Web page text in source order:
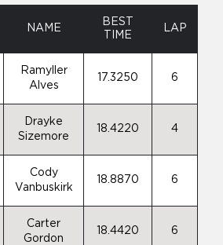
NAME
BEST
TIME
LAP
Ramyller
Alves
17.3250 6
Drayke
Sizemore
18.4220 4
Cody
Vanbuskirk
18.8870 6
Carter
Gordon
18.4420 6